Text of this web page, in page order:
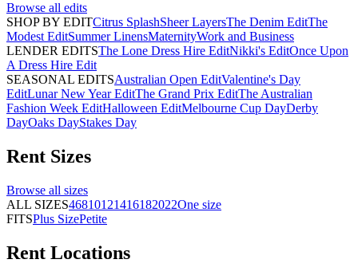
Browse all edits
SHOP BY EDITCitrus SplashSheer LayersThe Denim EditThe
Modest EditSummer LinensMaternityWork and Business
LENDER EDITSThe Lone Dress Hire EditNikki's EditOnce Upon
A Dress Hire Edit
SEASONAL EDITSAustralian Open EditValentine's Day
EditLunar New Year EditThe Grand Prix EditThe Australian
Fashion Week EditHalloween EditMelbourne Cup DayDerby
DayOaks DayStakes Day
Rent Sizes
Browse all sizes
ALL SIZES46810121416182022One size
FITSPlus SizePetite
Rent Locations